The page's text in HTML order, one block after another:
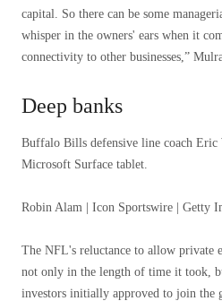
capital. So there can be some
whisper in the owners' ears when it
connectivity to other businesses,”
Deep banks
Buffalo Bills defensive line coach Eric
Microsoft Surface tablet.
Robin Alam | Icon Sportswire | Getty
The NFL's reluctance to allow private
not only in the length of time it took,
investors initially approved to join the